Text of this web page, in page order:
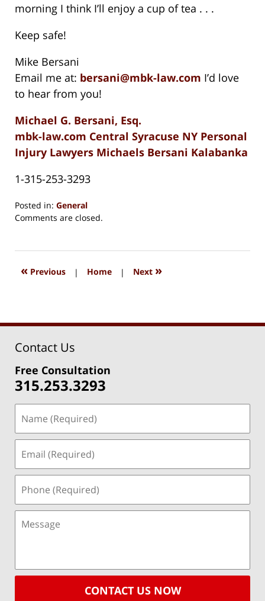
morning I think I’ll enjoy a cup of tea . . .
Keep safe!
Mike Bersani
Email me at: bersani@mbk-law.com I’d love
to hear from you!
Michael G. Bersani, Esq.
mbk-law.com Central Syracuse NY Personal
Injury Lawyers Michaels Bersani Kalabanka
1-315-253-3293
Posted in: General
Updated:
2018
1:33
Comments are closed.
« Previous | Home | Next »
Contact Us
Free Consultation
315.253.3293
CONTACT US NOW